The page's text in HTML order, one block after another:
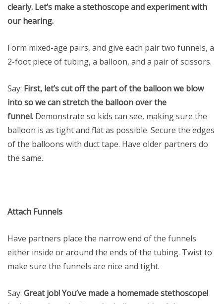
clearly. Let’s make a stethoscope and experiment with
our hearing.
Form mixed-age pairs, and give each pair two funnels, a
2-foot piece of tubing, a balloon, and a pair of scissors.
Say: First, let’s cut off the part of the balloon we blow
into so we can stretch the balloon over the
funnel. Demonstrate so kids can see, making sure the
balloon is as tight and flat as possible. Secure the edges
of the balloons with duct tape. Have older partners do
the same.
Attach Funnels
Have partners place the narrow end of the funnels
either inside or around the ends of the tubing. Twist to
make sure the funnels are nice and tight.
Say: Great job! You’ve made a homemade stethoscope!